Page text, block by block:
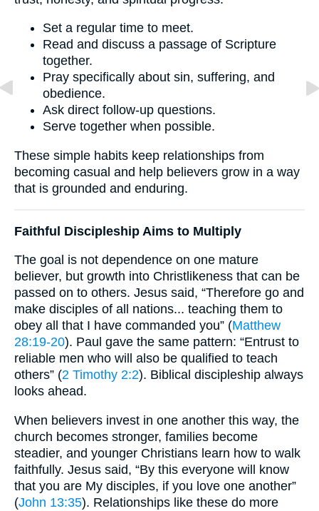
Set a regular time to meet.
Read and discuss a passage of Scripture
together.
Pray specifically about sin, suffering, and
obedience.
Ask direct follow-up questions.
Serve together when possible.
These simple habits keep relationships from
becoming casual and help believers grow in a way
that is grounded and enduring.
Faithful Discipleship Aims to Multiply
The goal is not dependence on one mature
believer, but growth into Christlikeness that can be
passed on to others. Jesus said, “Therefore go and
make disciples of all nations... teaching them to
obey all that I have commanded you” (Matthew
28:19-20). Paul gave the same pattern: “Entrust to
reliable men who will also be qualified to teach
others” (2 Timothy 2:2). Biblical discipleship always
looks ahead.
When believers invest in one another this way, the
church becomes stronger, families become
steadier, and younger Christians learn how to walk
faithfully. Jesus said, “By this everyone will know
that you are My disciples, if you love one another”
(John 13:35). Relationships like these do more